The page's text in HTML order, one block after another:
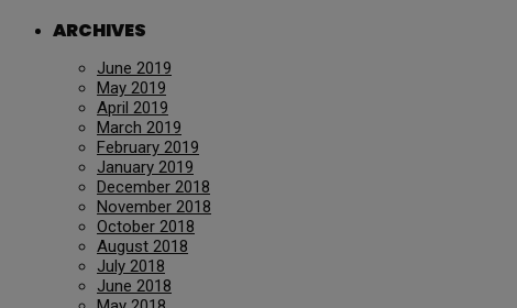
ARCHIVES
June 2019
May 2019
April 2019
March 2019
February 2019
January 2019
December 2018
November 2018
October 2018
August 2018
July 2018
June 2018